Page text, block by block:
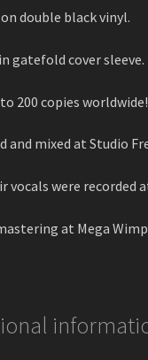
double black vinyl.
gatefold cover sleeve.
200 copies worldwide!
and mixed at Studio
vocals were recorded
at Mega